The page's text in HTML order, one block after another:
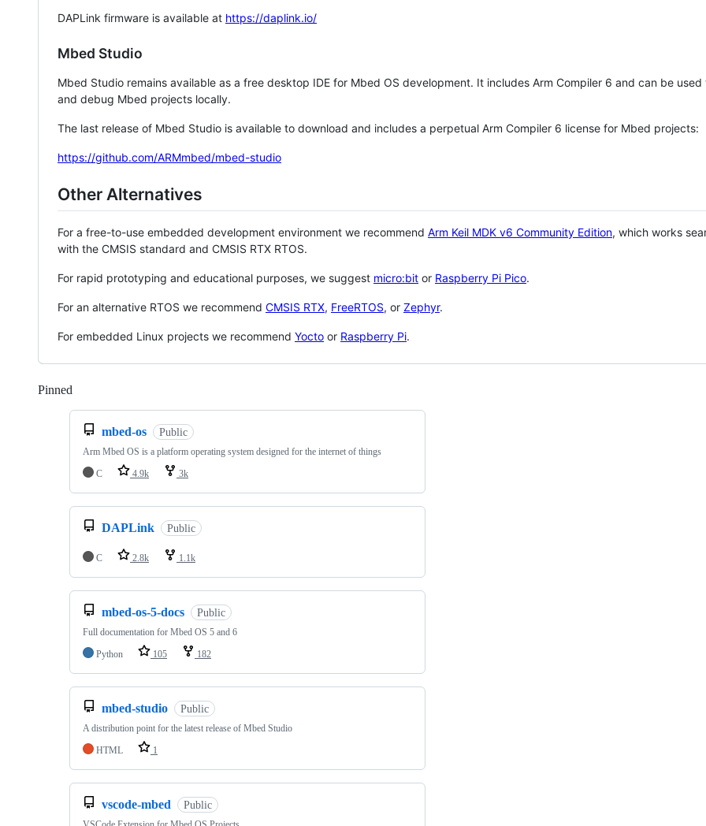
DAPLink firmware is available at https://daplink.io/
Mbed Studio
Mbed Studio remains available as a free desktop IDE for Mbed OS development. It includes Arm Compiler 6 and can be
and debug Mbed projects locally.
The last release of Mbed Studio is available to download and includes a perpetual Arm Compiler 6 license for Mbed projects:
https://github.com/ARMmbed/mbed-studio
Other Alternatives
For a free-to-use embedded development environment we recommend Arm Keil MDK v6 Community Edition, which works
with the CMSIS standard and CMSIS RTX RTOS.
For rapid prototyping and educational purposes, we suggest micro:bit or Raspberry Pi Pico.
For an alternative RTOS we recommend CMSIS RTX, FreeRTOS, or Zephyr.
For embedded Linux projects we recommend Yocto or Raspberry Pi.
Pinned
mbed-os Public
Arm Mbed OS is a platform operating system designed for the internet of things
C
4.9k 3k
DAPLink Public
C 2.8k 1.1k
mbed-os-5-docs Public
Full documentation for Mbed OS 5 and 6
Python
105 182
mbed-studio Public
A distribution point for the latest release of Mbed Studio
HTML
1
vscode-mbed Public